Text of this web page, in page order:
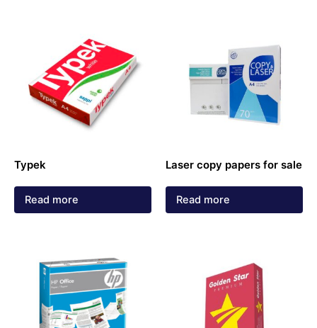
Typek
Read more
Laser copy papers for sale
Read more